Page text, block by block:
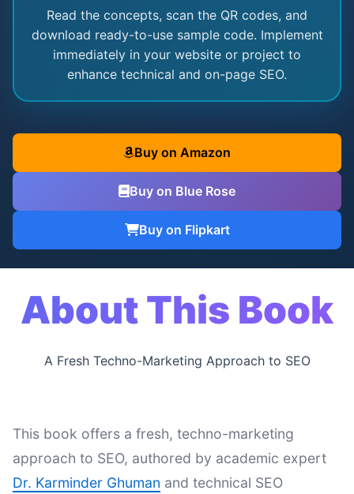
Read the concepts, scan the QR codes, and
download ready-to-use sample code. Implement
immediately in your website or project to
enhance technical and on-page SEO.
Buy on Amazon
Buy on Blue Rose
Buy on Flipkart
About This Book
A Fresh Techno-Marketing Approach to SEO
This book offers a fresh, techno-marketing
approach to SEO, authored by academic expert
Dr. Karminder Ghuman and technical SEO